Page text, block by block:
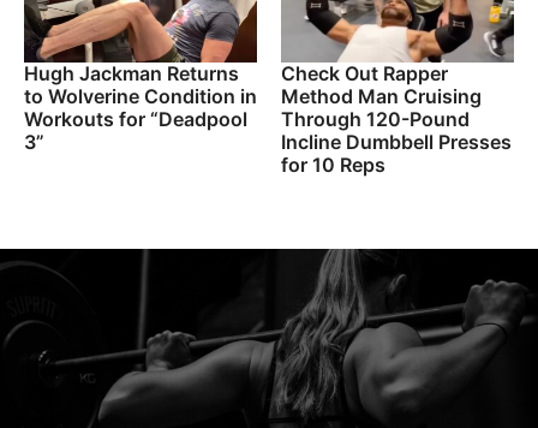
Hugh Jackman Returns
to Wolverine Condition in
Workouts for “Deadpool
3”
Check Out Rapper
Method Man Cruising
Through 120-Pound
Incline Dumbbell Presses
for 10 Reps